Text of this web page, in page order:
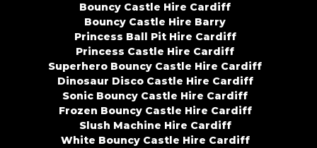
Bouncy Castle Hire Cardiff
Bouncy Castle Hire Barry
Princess Ball Pit Hire Cardiff
Princess Castle Hire Cardiff
Superhero Bouncy Castle Hire Cardiff
Dinosaur Disco Castle Hire Cardiff
Sonic Bouncy Castle Hire Cardiff
Frozen Bouncy Castle Hire Cardiff
Slush Machine Hire Cardiff
White Bouncy Castle Hire Cardiff